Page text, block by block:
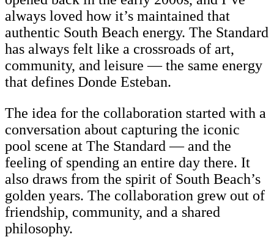
always loved how it’s maintained that
authentic South Beach energy. The Standard
has always felt like a crossroads of art,
community, and leisure — the same energy
that defines Donde Esteban.
The idea for the collaboration started with a
conversation about capturing the iconic
pool scene at The Standard — and the
feeling of spending an entire day there. It
also draws from the spirit of South Beach’s
golden years. The collaboration grew out of
friendship, community, and a shared
philosophy.